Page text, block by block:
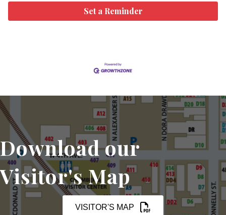
Set a Reminder
Download our
Visitor's Map
VISITOR'S MAP